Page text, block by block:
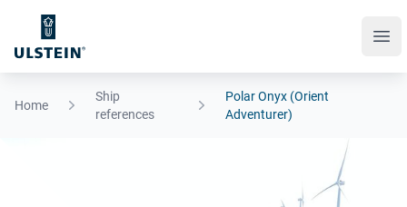
Home
Ship
references
Polar Onyx (Orient
Adventurer)